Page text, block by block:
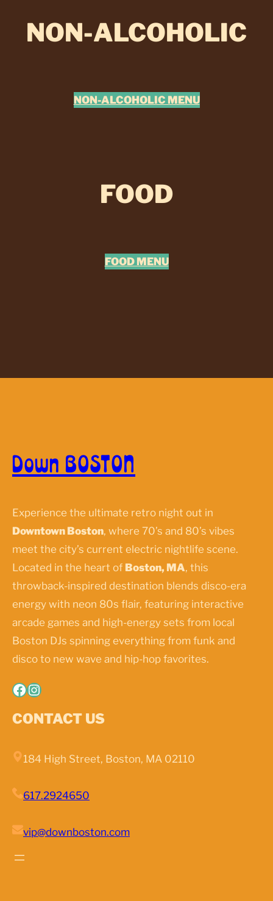
NON-ALCOHOLIC
NON-ALCOHOLIC MENU
FOOD
FOOD MENU
Down BOSTON
Experience the ultimate retro night out in
Downtown Boston, where 70’s and 80’s vibes
meet the city’s current electric nightlife scene.
Located in the heart of Boston, MA, this
throwback-inspired destination blends disco-era
energy with neon 80s flair, featuring interactive
arcade games and high-energy sets from local
Boston DJs spinning everything from funk and
disco to new wave and hip-hop favorites.
Facebook Instagram
CONTACT US
184 High Street, Boston, MA 02110
617.2924650
vip@downboston.com